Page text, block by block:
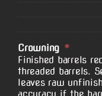
Crowning *
Finished barrels
threaded barrels.
leaves raw
accuracy if the